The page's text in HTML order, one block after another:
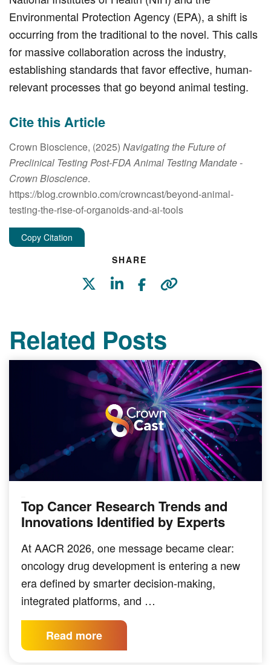
SHARE
Environmental Protection Agency (EPA), a shift is
occurring from the traditional to the novel. This calls
for massive collaboration across the industry,
establishing standards that favor effective, human-
relevant processes that go beyond animal testing.
Cite this Article
Crown Bioscience, (2025) Navigating the Future of
Preclinical Testing Post-FDA Animal Testing Mandate -
Crown Bioscience.
https://blog.crownbio.com/crowncast/beyond-animal-
testing-the-rise-of-organoids-and-ai-tools
Copy Citation
Related Posts
Top Cancer Research Trends and
Innovations Identified by Experts
At AACR 2026, one message became clear:
oncology drug development is entering a new
era defined by smarter decision-making,
integrated platforms, and …
Read more